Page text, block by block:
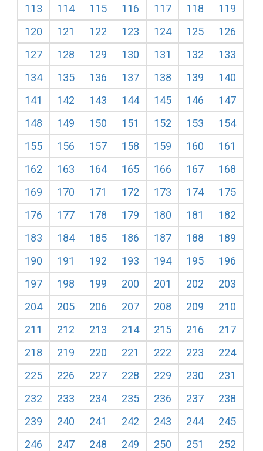
113
114 115 116 117 118
119
120
121 122 123 124 125
126
127
128 129 130 131 132
133
134
135 136 137 138 139
140
141
142 143 144 145 146
147
148
149 150 151 152 153
154
155
156 157 158 159 160
161
162
163 164 165 166 167
168
169
170 171 172 173 174
175
176
177 178 179 180 181
182
183
184 185 186 187 188
189
190
191 192 193 194 195
196
197
198 199 200 201 202
203
204
205 206 207 208 209
210
211
212 213 214 215 216
217
218
219 220 221 222 223
224
225
226 227 228 229 230
231
232
233 234 235 236 237
238
239
240 241 242 243 244
245
246
247 248 249 250 251
252